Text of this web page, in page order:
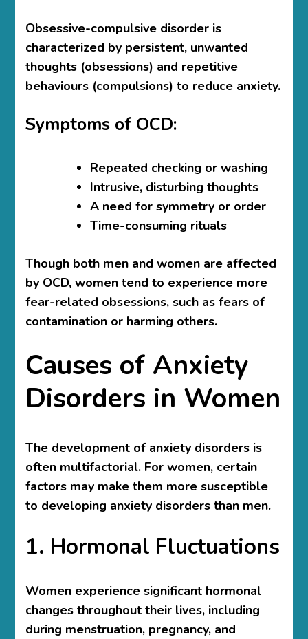
Obsessive-compulsive disorder is
characterized by persistent, unwanted
thoughts (obsessions) and repetitive
behaviours (compulsions) to reduce anxiety.
Symptoms of OCD:
Repeated checking or washing
Intrusive, disturbing thoughts
A need for symmetry or order
Time-consuming rituals
Though both men and women are affected
by OCD, women tend to experience more
fear-related obsessions, such as fears of
contamination or harming others.
Causes of Anxiety
Disorders in Women
The development of anxiety disorders is
often multifactorial. For women, certain
factors may make them more susceptible
to developing anxiety disorders than men.
1. Hormonal Fluctuations
Women experience significant hormonal
changes throughout their lives, including
during menstruation, pregnancy, and